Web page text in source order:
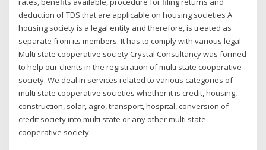
deduction of TDS that are applicable on housing societies A
housing society is a legal entity and therefore, is treated as
separate from its members. It has to comply with various legal
Multi state cooperative society Crystal Consultancy was formed
to help our clients in the registration of multi state cooperative
society. We deal in services related to various categories of
multi state cooperative societies whether it is credit, housing,
construction, solar, agro, transport, hospital, conversion of
credit society into multi state or any other multi state
cooperative society.